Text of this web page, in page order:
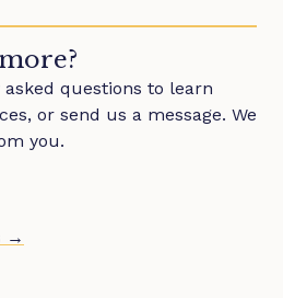
questions to learn
or send us a message. We
you.
→